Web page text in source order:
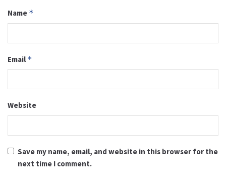
Name *
Email *
Website
Save my name, email, and website in this browser for the
next time I comment.